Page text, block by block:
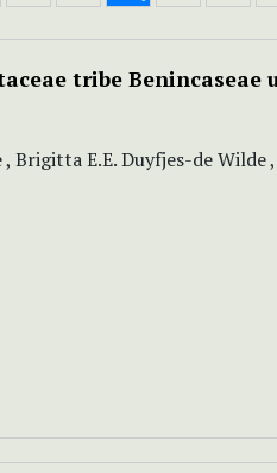
tribe Benincaseae
Brigitta E.E. Duyfjes-de Wilde